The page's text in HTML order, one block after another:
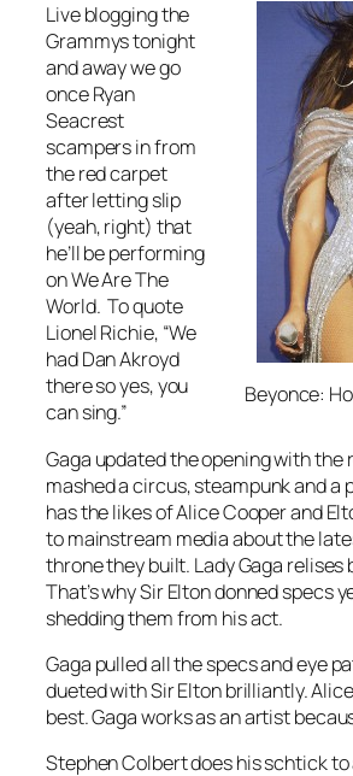
Beyonce:
Live blogging the
Grammys tonight
and away we go
once Ryan
Seacrest
scampers in from
the red carpet
after letting slip
(yeah, right) that
he’ll be performing
onWe Are The
World. To quote
Lionel Richie, “We
had Dan Akroyd
there so yes, you
can sing.”
Gaga updated the opening with the
mashed a circus, steampunk and a
has the likes of Alice Cooper and
to mainstream media about the
throne they built. Lady Gaga relises
That’s why Sir Elton donned specs
shedding them from his act.
Gaga pulled all the specs and eye
dueted with Sir Elton brilliantly.
best. Gaga works as an artist
Stephen Colbert does his schtick